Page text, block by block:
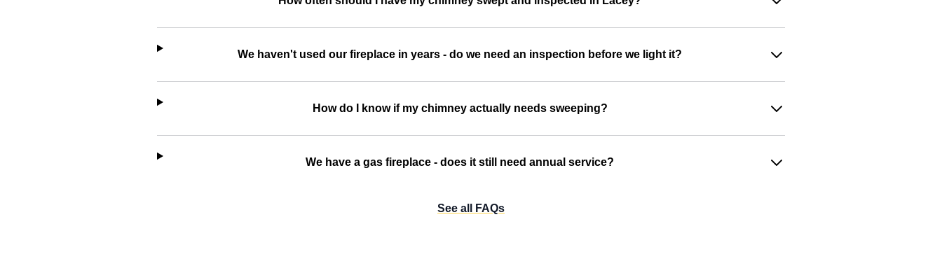
We haven't used our fireplace in years - do we need an inspection before we light it?
How do I know if my chimney actually needs sweeping?
We have a gas fireplace - does it still need annual service?
See all FAQs